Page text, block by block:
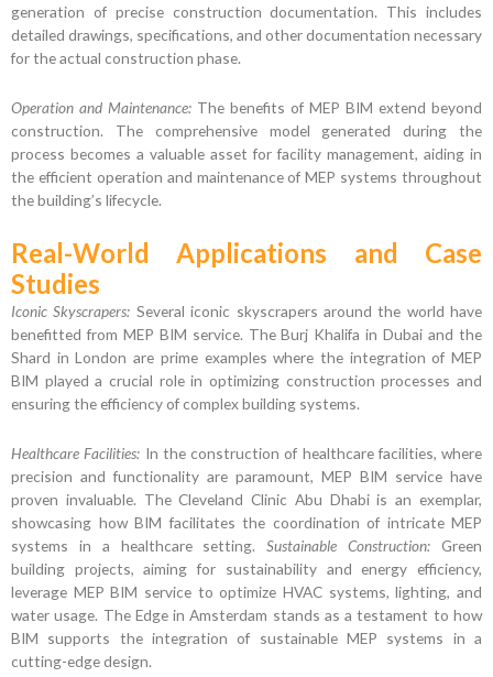
generation of precise construction documentation. This includes
detailed drawings, specifications, and other documentation necessary
for the actual construction phase.
Operation and Maintenance: The benefits of MEP BIM extend beyond
construction. The comprehensive model generated during the
process becomes a valuable asset for facility management, aiding in
the efficient operation and maintenance of MEP systems throughout
the building’s lifecycle.
Real-World Applications and Case
Studies
Iconic Skyscrapers: Several iconic skyscrapers around the world have
benefitted from MEP BIM service. The Burj Khalifa in Dubai and the
Shard in London are prime examples where the integration of MEP
BIM played a crucial role in optimizing construction processes and
ensuring the efficiency of complex building systems.
Healthcare Facilities: In the construction of healthcare facilities, where
precision and functionality are paramount, MEP BIM service have
proven invaluable. The Cleveland Clinic Abu Dhabi is an exemplar,
showcasing how BIM facilitates the coordination of intricate MEP
systems in a healthcare setting.Sustainable Construction: Green
building projects, aiming for sustainability and energy efficiency,
leverage MEP BIM service to optimize HVAC systems, lighting, and
water usage. The Edge in Amsterdam stands as a testament to how
BIM supports the integration of sustainable MEP systems in a
cutting-edge design.